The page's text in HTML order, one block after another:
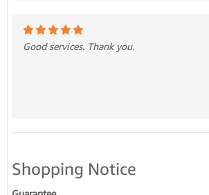
Good services. Thank you.
Shopping Notice